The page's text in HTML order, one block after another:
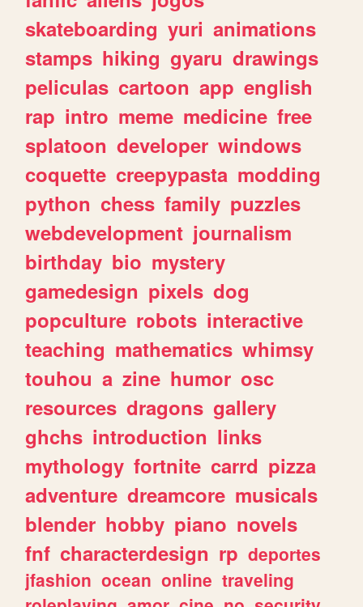
skateboarding yuri animations
stamps hiking gyaru drawings
peliculas cartoon app english
rap intro meme medicine free
splatoon developer windows
coquette creepypasta modding
python chess family puzzles
webdevelopment journalism
birthday bio mystery
gamedesign pixels dog
popculture robots interactive
teaching mathematics whimsy
touhou a zine humor osc
resources dragons gallery
ghchs introduction links
mythology fortnite carrd pizza
adventure dreamcore musicals
blender hobby piano novels
fnf characterdesign rp deportes
jfashion ocean online traveling